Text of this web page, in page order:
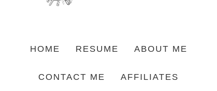
HOME RESUME ABOUT ME
CONTACT ME AFFILIATES